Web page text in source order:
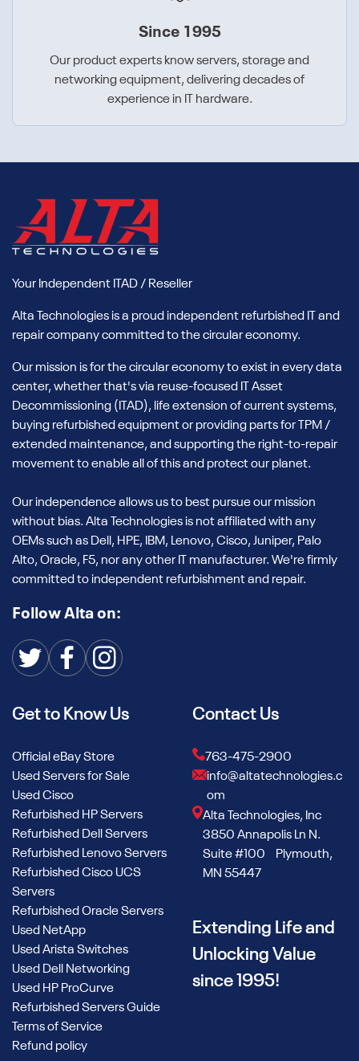
Since 1995
Our product experts know servers, storage and
networking equipment, delivering decades of
experience in IT hardware.
Your Independent ITAD / Reseller
Alta Technologies is a proud independent refurbished IT and
repair company committed to the circular economy.
Our mission is for the circular economy to exist in every data
center, whether that's via reuse-focused IT Asset
Decommissioning (ITAD), life extension of current systems,
buying refurbished equipment or providing parts for TPM /
extended maintenance, and supporting the right-to-repair
movement to enable all of this and protect our planet.
Our independence allows us to best pursue our mission
without bias. Alta Technologies is not affiliated with any
OEMs such as Dell, HPE, IBM, Lenovo, Cisco, Juniper, Palo
Alto, Oracle, F5, nor any other IT manufacturer. We're firmly
committed to independent refurbishment and repair.
Follow Alta on:
Get to Know Us
Official eBay Store
Used Servers for Sale
Used Cisco
Refurbished HP Servers
Refurbished Dell Servers
Refurbished Lenovo Servers
Refurbished Cisco UCS
Servers
Refurbished Oracle Servers
Used NetApp
Used Arista Switches
Used Dell Networking
Used HP ProCurve
Refurbished Servers Guide
Terms of Service
Refund policy
Contact Us
763-475-2900
info@altatechnologies.c
om
Alta Technologies, Inc
3850 Annapolis Ln N.
Suite #100 Plymouth,
MN 55447
Extending Life and
Unlocking Value
since 1995!